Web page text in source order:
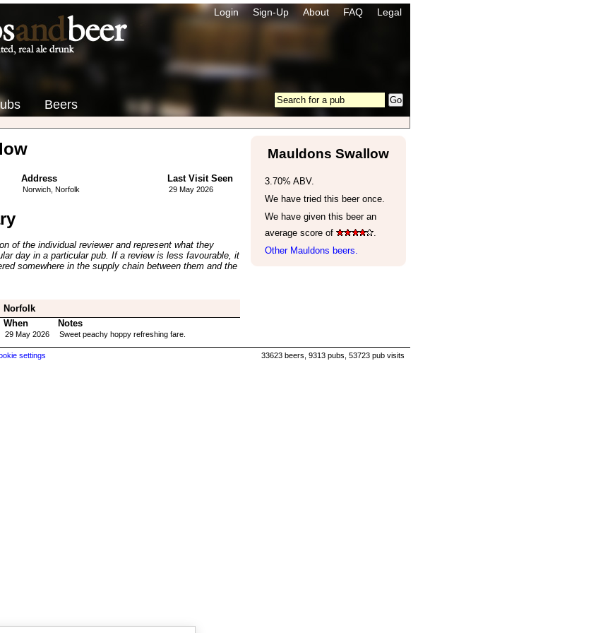
Login Sign-Up About FAQ Legal
Beers
Address Last Visit Seen
Norwich, Norfolk 29 May 2026
of the individual reviewer and represent what they
day in a particular pub. If a review is less favourable, it
somewhere in the supply chain between them and the
Norfolk
When Notes
29 May 2026 Sweet peachy hoppy refreshing fare.
Mauldons Swallow
3.70% ABV.
We have tried this beer once.
We have given this beer an
average score of
.
Other Mauldons beers.
settings 33623 beers, 9313 pubs, 53723 pub visits